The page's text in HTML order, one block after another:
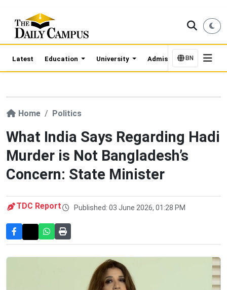
Latest Education University Admission Updates
BN
Home Politics
What India Says Regarding Hadi
Murder is Not Bangladesh’s
Concern: State Minister
TDC Report Published: 03 June 2026, 01:28 PM